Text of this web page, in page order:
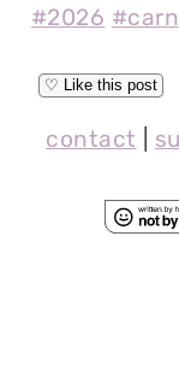
#2026
contact